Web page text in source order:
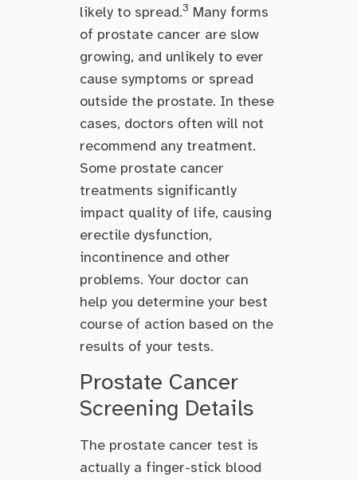
likely to spread.3 Many forms
of prostate cancer are slow
growing, and unlikely to ever
cause symptoms or spread
outside the prostate. In these
cases, doctors often will not
recommend any treatment.
Some prostate cancer
treatments significantly
impact quality of life, causing
erectile dysfunction,
incontinence and other
problems. Your doctor can
help you determine your best
course of action based on the
results of your tests.
Prostate Cancer
Screening Details
The prostate cancer test is
actually a finger-stick blood